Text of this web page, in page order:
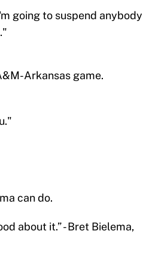
going to suspend anybody
Arkansas game.
can do.
about it.” - Bret Bielema,